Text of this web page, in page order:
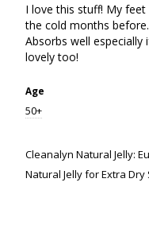
I love this stuff! My
the cold months
Absorbs well especially
lovely too!
Age
50+
Cleanalyn Natural Jelly:
Natural Jelly for Extra Dry